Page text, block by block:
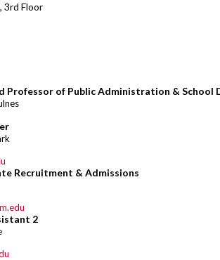
3rd Floor
Professor of Public Administration & School
Recruitment & Admissions
2